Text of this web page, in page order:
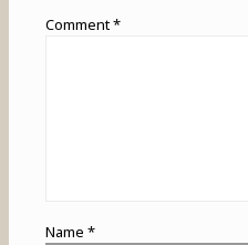
Comment*
Name *